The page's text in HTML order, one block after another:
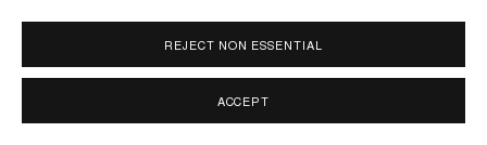
REJECT NON ESSENTIAL
ACCEPT